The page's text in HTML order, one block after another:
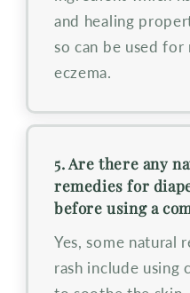
and healing
so can be used
eczema.
5. Are there any
remedies for
before using a
Yes, some natural
rash include